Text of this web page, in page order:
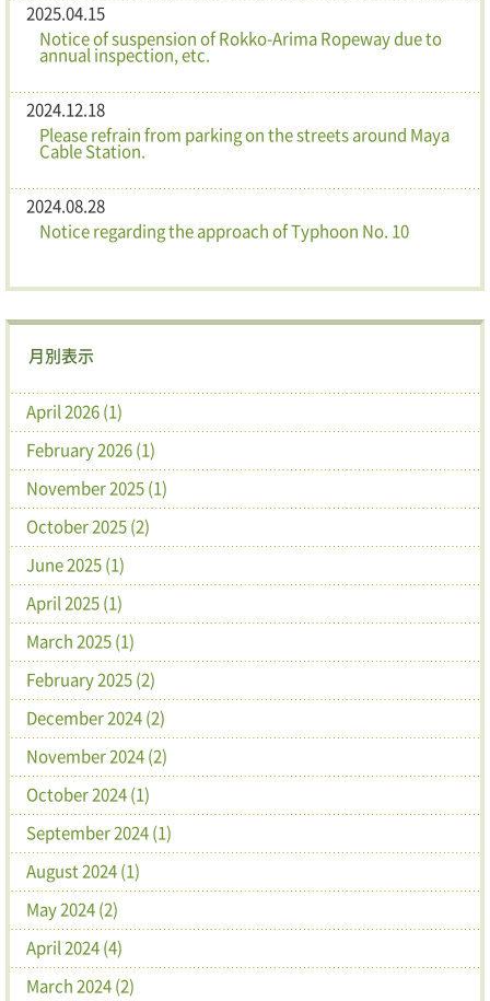
2025.04.15
Notice of suspension of Rokko-Arima Ropeway due to
annual inspection, etc.
2024.12.18
Please refrain from parking on the streets around Maya
Cable Station.
2024.08.28
Notice regarding the approach of Typhoon No. 10
月別表示
April 2026 (1)
February 2026 (1)
November 2025 (1)
October 2025 (2)
June 2025 (1)
April 2025 (1)
March 2025 (1)
February 2025 (2)
December 2024 (2)
November 2024 (2)
October 2024 (1)
September 2024 (1)
August 2024 (1)
May 2024 (2)
April 2024 (4)
March 2024 (2)